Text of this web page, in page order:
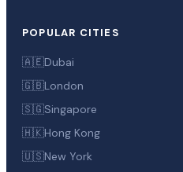
POPULAR CITIES
🇦🇪Dubai
🇬🇧London
🇸🇬Singapore
🇭🇰Hong Kong
🇺🇸New York